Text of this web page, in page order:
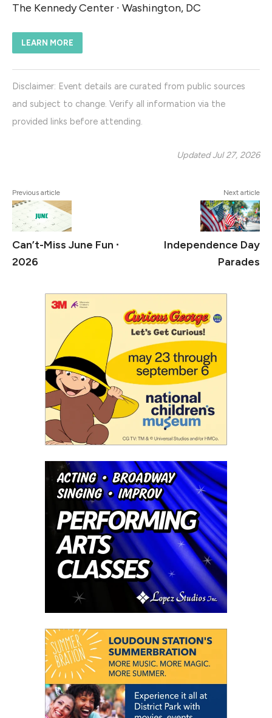
The Kennedy Center ∙ Washington, DC
LEARN MORE
Disclaimer: Event details are curated from public sources
and subject to change. Verify all information via the
provided links before attending.
Updated Jul 27, 2026
Previous article
Can’t-Miss June Fun ∙
2026
Next article
Independence Day
Parades